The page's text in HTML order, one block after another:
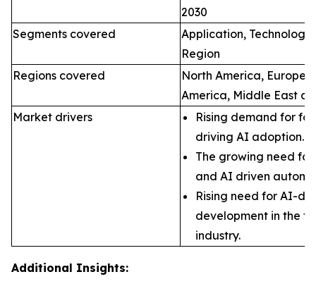
2030
Segments covered
Application,
Region
Regions covered
North America, Europe,
America, Middle East
Market drivers
Rising demand for
driving AI adoption.
The growing need
and AI driven
Rising need for AI-
development in the
industry.
Additional Insights: